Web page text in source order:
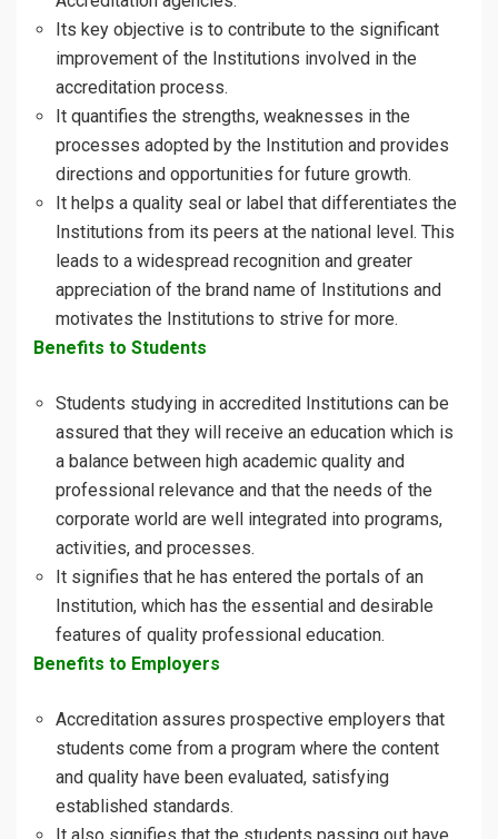
Its key objective is to contribute to the significant
improvement of the Institutions involved in the
accreditation process.
It quantifies the strengths, weaknesses in the
processes adopted by the Institution and provides
directions and opportunities for future growth.
It helps a quality seal or label that differentiates the
Institutions from its peers at the national level. This
leads to a widespread recognition and greater
appreciation of the brand name of Institutions and
motivates the Institutions to strive for more.
Benefits to Students
Students studying in accredited Institutions can be
assured that they will receive an education which is
a balance between high academic quality and
professional relevance and that the needs of the
corporate world are well integrated into programs,
activities, and processes.
It signifies that he has entered the portals of an
Institution, which has the essential and desirable
features of quality professional education.
Benefits to Employers
Accreditation assures prospective employers that
students come from a program where the content
and quality have been evaluated, satisfying
established standards.